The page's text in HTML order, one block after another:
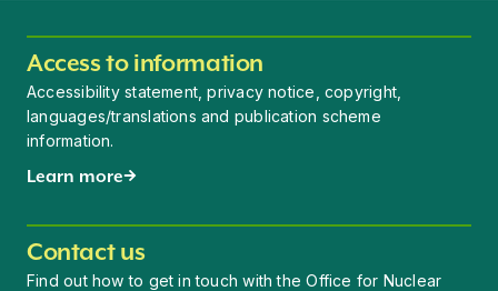
Access to information
Accessibility statement, privacy notice, copyright,
languages/translations and publication scheme
information.
Learn more
Contact us
Find out how to get in touch with the Office for Nuclear